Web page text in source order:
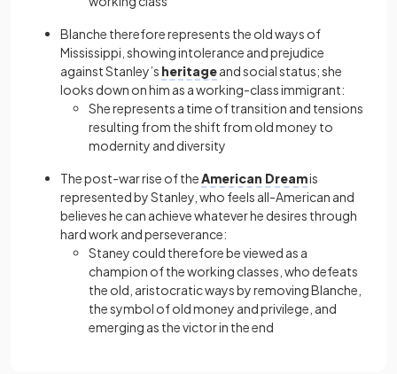
Blanche therefore represents the old ways of
Mississippi, showing intolerance and prejudice
against Stanley’s heritageand social status; she
looks down on him as a working-class immigrant:
She represents a time of transition and tensions
resulting from the shift from old money to
modernity and diversity
The post-war rise of theAmerican Dreamis
represented by Stanley, who feels all-American and
believes he can achieve whatever he desires through
hard work and perseverance:
Staney could therefore be viewed as a
champion of the working classes, who defeats
the old, aristocratic ways by removing Blanche,
the symbol of old money and privilege, and
emerging as the victor in the end